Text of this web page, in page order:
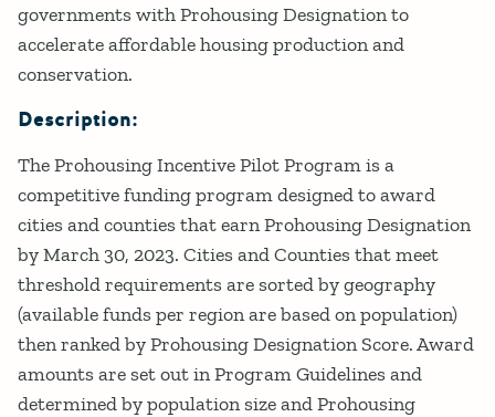
governments with Prohousing Designation to
accelerate affordable housing production and
conservation.
Description:
The Prohousing Incentive Pilot Program is a
competitive funding program designed to award
cities and counties that earn Prohousing Designation
by March 30, 2023. Cities and Counties that meet
threshold requirements are sorted by geography
(available funds per region are based on population)
then ranked by Prohousing Designation Score. Award
amounts are set out in Program Guidelines and
determined by population size and Prohousing